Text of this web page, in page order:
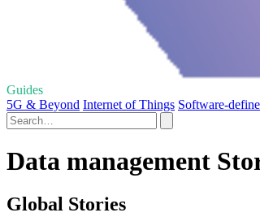
Guides
5G & Beyond Internet of Things Software-
Data management
Global Stories